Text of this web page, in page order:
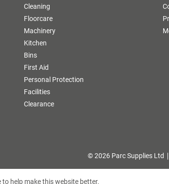
Cleaning
Floorcare
Machinery
Kitchen
Bins
First Aid
Personal Protection
Facilities
Clearance
© 2026 Parc Supplies Ltd
to help make this website better.